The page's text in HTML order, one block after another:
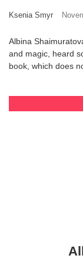
Ksenia Smyr
Albina
and magic, heard
book, which does